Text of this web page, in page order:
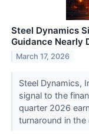
Steel Dynamics
Guidance Nearly
March 17, 2026
Steel Dynamics,
signal to the
quarter 2026
turnaround in